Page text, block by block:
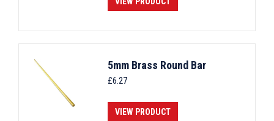
5mm Brass Round Bar
£6.27
VIEW PRODUCT